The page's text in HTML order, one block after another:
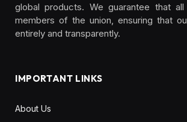
global products. We guarantee that
members of the union, ensuring that
entirely and transparently.
IMPORTANT LINKS
About Us